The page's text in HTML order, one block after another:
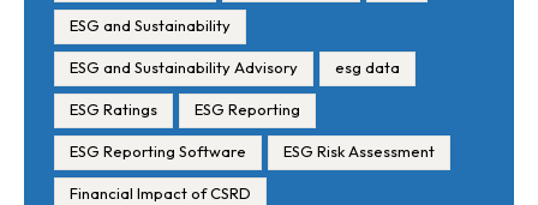
ESG and Sustainability
ESG and Sustainability Advisory esg data
ESG Ratings ESG Reporting
ESG Reporting Software ESG Risk Assessment
Financial Impact of CSRD